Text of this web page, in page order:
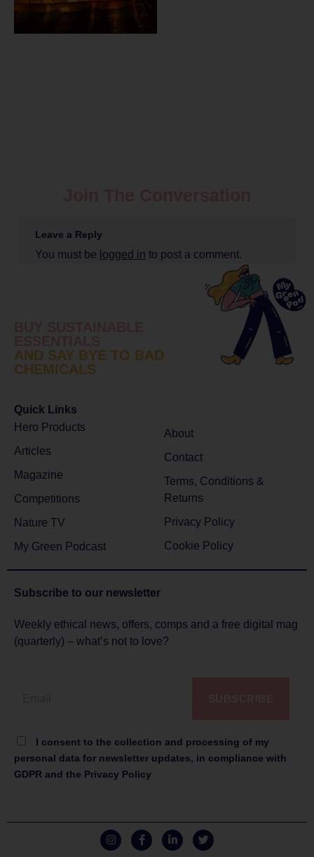
Leave a Reply
You must be logged in to post a comment.
AND SAY BYE TO BAD
CHEMICALS
Quick Links
Hero Products
Articles
Magazine
Competitions
Nature TV
My Green Podcast
About
Contact
Terms, Conditions &
Returns
Privacy Policy
Cookie Policy
Subscribe to our newsletter
Weekly ethical news, offers, comps and a free digital mag
(quarterly) – what’s not to love?
I consent to the collection and processing of my
personal data for newsletter updates, in compliance with
GDPR and the Privacy Policy